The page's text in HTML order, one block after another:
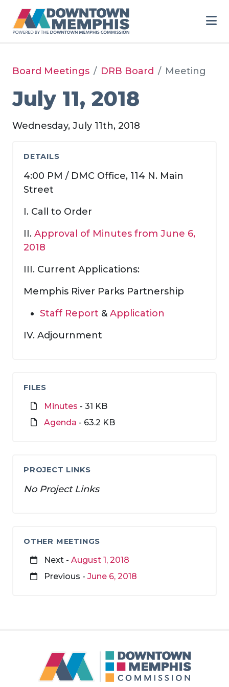
Board Meetings DRB Board Meeting
July 11, 2018
Wednesday, July 11th, 2018
DETAILS
4:00 PM / DMC Office, 114 N. Main
Street
I. Call to Order
II. Approval of Minutes from June 6,
2018
III. Current Applications:
Memphis River Parks Partnership
Staff Report & Application
IV. Adjournment
FILES
Minutes - 31 KB
Agenda - 63.2 KB
PROJECT LINKS
No Project Links
OTHER MEETINGS
Next - August 1, 2018
Previous - June 6, 2018